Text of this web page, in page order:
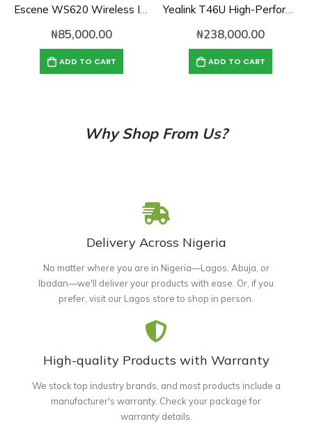
₦85,000.00
ADD TO CART
₦238,000.00
ADD TO CART
Why Shop From Us?
Delivery Across Nigeria
No matter where you are in Nigeria—Lagos, Abuja, or
Ibadan—we'll deliver your products with ease. Or, if you
prefer, visit our Lagos store to shop in person.
High-quality Products with Warranty
We stock top industry brands, and most products include a
manufacturer's warranty. Check your package for
warranty details.